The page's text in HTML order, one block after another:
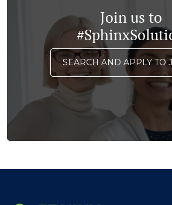
Join us to
SEARCH AND APPLY TO